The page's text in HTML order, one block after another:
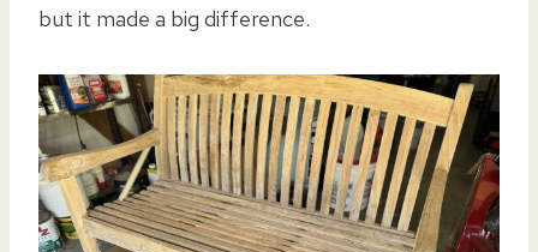
but it made a big difference.